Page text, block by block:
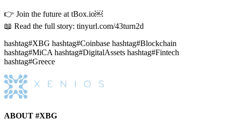
👉 Join the future at tBox.io￼
📖 Read the full story: tinyurl.com/43turn2d
hashtag#XBG hashtag#Coinbase hashtag#Blockchain
hashtag#MiCA hashtag#DigitalAssets hashtag#Fintech
hashtag#Greece
ABOUT #XBG